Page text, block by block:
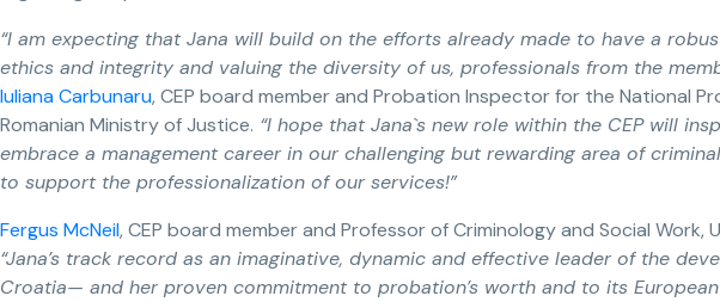
“I am expecting that Jana will build on the efforts already made to have a
ethics and integrity and valuing the diversity of us, professionals from the
Iuliana Carbunaru, CEP board member and Probation Inspector for the National
Romanian Ministry of Justice. “I hope that Jana`s new role within the CEP will
embrace a management career in our challenging but rewarding area of
to support the professionalization of our services!”
Fergus McNeil, CEP board member and Professor of Criminology and Social Work,
“Jana’s track record as an imaginative, dynamic and effective leader of the
Croatia— and her proven commitment to probation’s worth and to its